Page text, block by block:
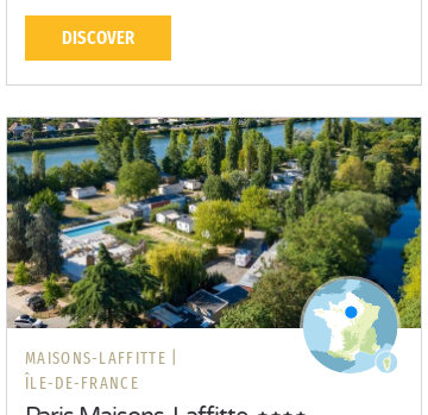
DISCOVER
MAISONS-LAFFITTE |
ÎLE-DE-FRANCE